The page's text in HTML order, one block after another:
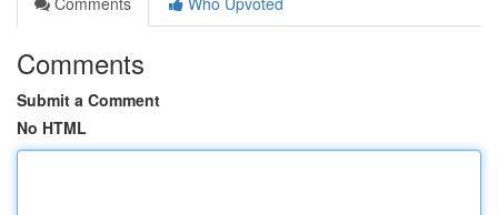
Comments
Submit a Comment
No HTML